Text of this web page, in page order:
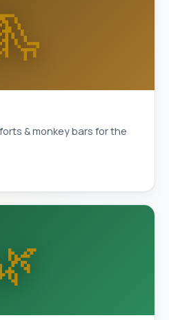
& monkey bars for the